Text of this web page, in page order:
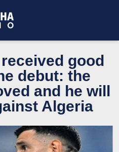
good
debut: the
and he will
Algeria